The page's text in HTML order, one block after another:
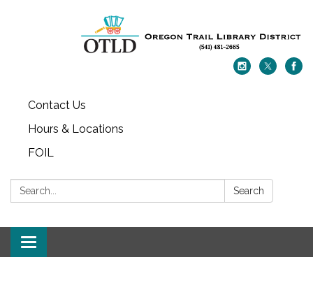
Contact Us
Hours & Locations
FOIL
Search: Search
Toggle navigation